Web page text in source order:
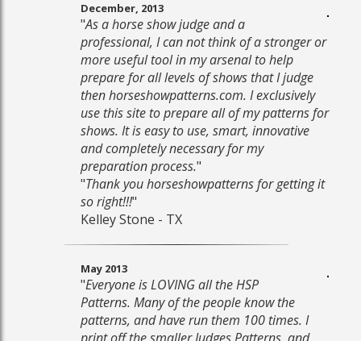
December, 2013
"As a horse show judge and a
professional, I can not think of a stronger or
more useful tool in my arsenal to help
prepare for all levels of shows that I judge
then horseshowpatterns.com. I exclusively
use this site to prepare all of my patterns for
shows. It is easy to use, smart, innovative
and completely necessary for my
preparation process."
"Thank you horseshowpatterns for getting it
so right!!!"
Kelley Stone - TX
May 2013
"Everyone is LOVING all the HSP
Patterns. Many of the people know the
patterns, and have run them 100 times. I